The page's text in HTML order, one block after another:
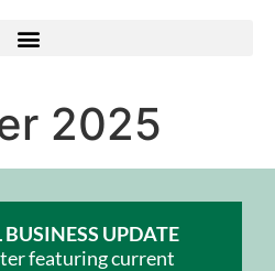
2025
UPDATE
featuring current